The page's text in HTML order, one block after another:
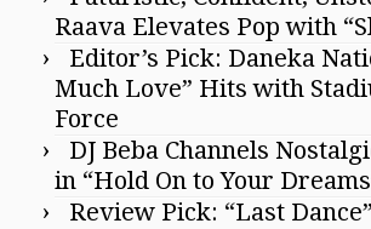
Raava Elevates Pop with
Editor’s Pick: Daneka
Much Love” Hits with
Force
DJ Beba Channels
in “Hold On to Your
Review Pick: “Last